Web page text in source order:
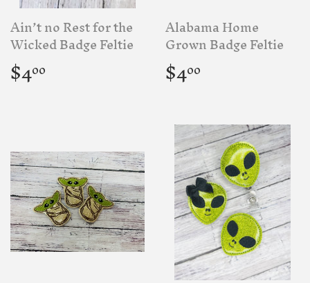
Ain’t no Rest for the
Wicked Badge Feltie
Regular
price
$400
Alabama Home
Grown Badge Feltie
Regular
price
$400